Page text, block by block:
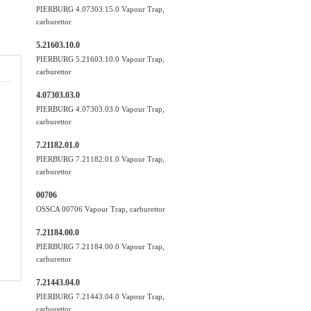
PIERBURG 4.07303.15.0 Vapour Trap,
carburettor
5.21603.10.0
PIERBURG 5.21603.10.0 Vapour Trap,
carburettor
4.07303.03.0
PIERBURG 4.07303.03.0 Vapour Trap,
carburettor
7.21182.01.0
PIERBURG 7.21182.01.0 Vapour Trap,
carburettor
00706
OSSCA 00706 Vapour Trap, carburettor
7.21184.00.0
PIERBURG 7.21184.00.0 Vapour Trap,
carburettor
7.21443.04.0
PIERBURG 7.21443.04.0 Vapour Trap,
carburettor